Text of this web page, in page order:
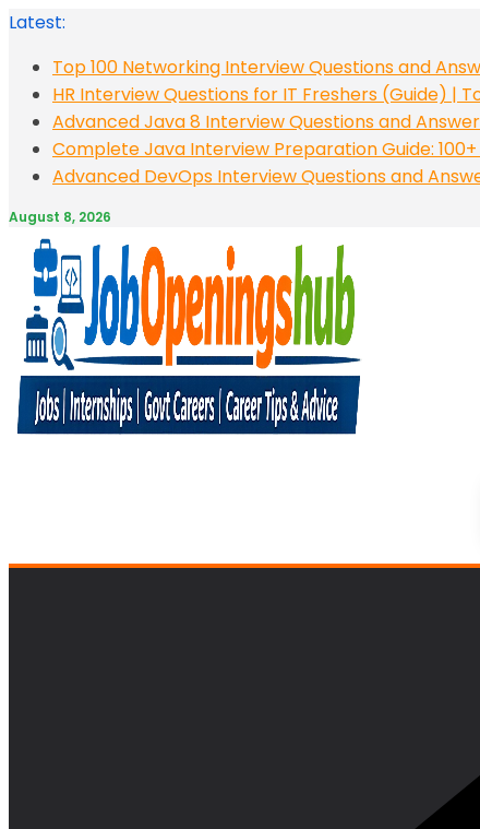
Skip
content
Latest:
Top 100 Networking Interview Questions and
HR Interview Questions for IT Freshers (Guide) |
Advanced Java 8 Interview Questions and
Complete Java Interview Preparation Guide:
Advanced DevOps Interview Questions and
August 8, 2026